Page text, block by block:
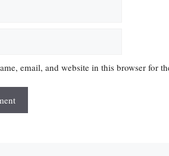
email, and website in this browser for